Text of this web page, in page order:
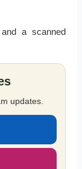
and a scanned
updates.